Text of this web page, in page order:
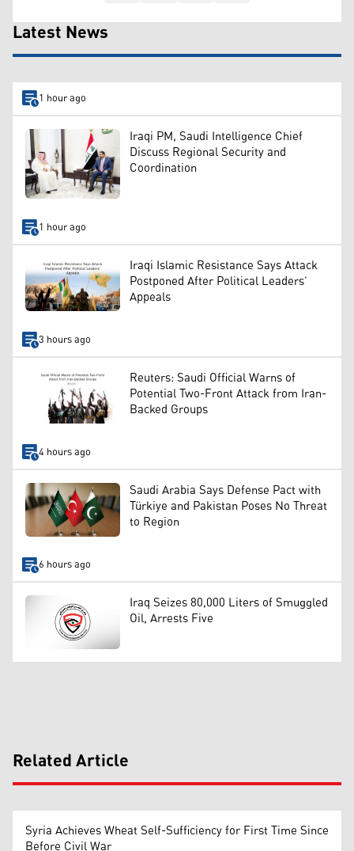
Latest News
1 hour ago
Iraqi PM, Saudi Intelligence Chief
Discuss Regional Security and
Coordination
1 hour ago
Iraqi Islamic Resistance Says Attack
Postponed After Political Leaders’
Appeals
3 hours ago
Reuters: Saudi Official Warns of
Potential Two-Front Attack from Iran-
Backed Groups
4 hours ago
Saudi Arabia Says Defense Pact with
Türkiye and Pakistan Poses No Threat
to Region
6 hours ago
Iraq Seizes 80,000 Liters of Smuggled
Oil, Arrests Five
Related Article
Syria Achieves Wheat Self-Sufficiency for First Time Since